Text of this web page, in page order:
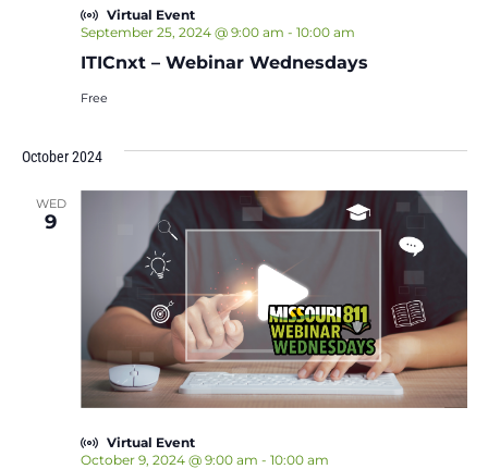
ITICnxt – Webinar Wednesdays
September 25, 2024 @ 9:00 am - 10:00 am
Virtual Event
Free
October 2024
WED
9
October 9, 2024 @ 9:00 am - 10:00 am
Virtual Event